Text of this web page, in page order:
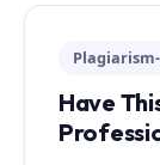
Have